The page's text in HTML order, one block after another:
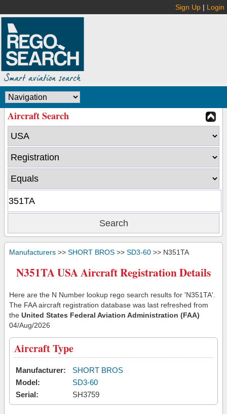
Sign Up | Login
Aircraft Search
Manufacturers >> SHORT BROS >> SD3-60 >> N351TA
N351TA USA Aircraft Registration Details
Here are the N Number lookup rego search results for 'N351TA'.
The FAA aircraft registration database was last refreshed from
the United States Federal Aviation Administration (FAA)
04/Aug/2026
Aircraft Type
Manufacturer:
SHORT BROS
Model:
SD3-60
Serial:
SH3759